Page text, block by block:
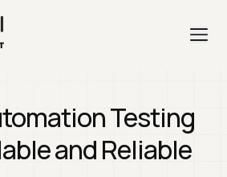
Testing
and Reliable